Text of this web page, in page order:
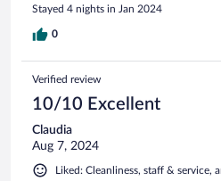
Stayed 4 nights in Jan 2024
0
Verified review
10/10 Excellent
Claudia
Aug 7, 2024
Liked: Cleanliness, staff & service,